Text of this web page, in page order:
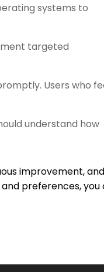
systems to
targeted
Users who
understand how
improvement,
preferences, you